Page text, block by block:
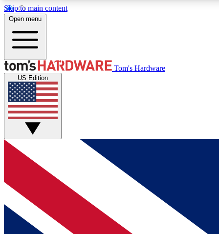
Skip to main content
MEMBER
Get started with free access to reviews, badges and
discussions.
BECOME A MEMBER
Open menu
Tom's Hardware
US Edition